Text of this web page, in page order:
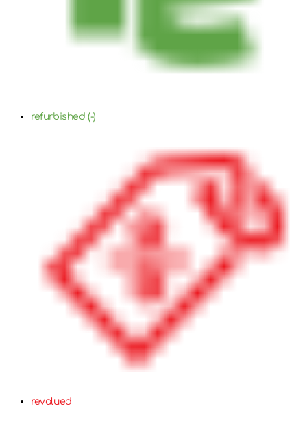
refurbished (-)
revalued